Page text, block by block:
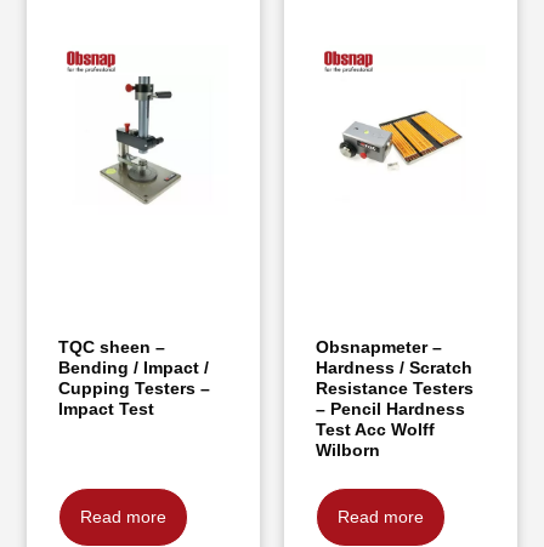
TQC sheen –
Bending / Impact /
Cupping Testers –
Impact Test
Read more
Obsnapmeter –
Hardness / Scratch
Resistance Testers
– Pencil Hardness
Test Acc Wolff
Wilborn
Read more